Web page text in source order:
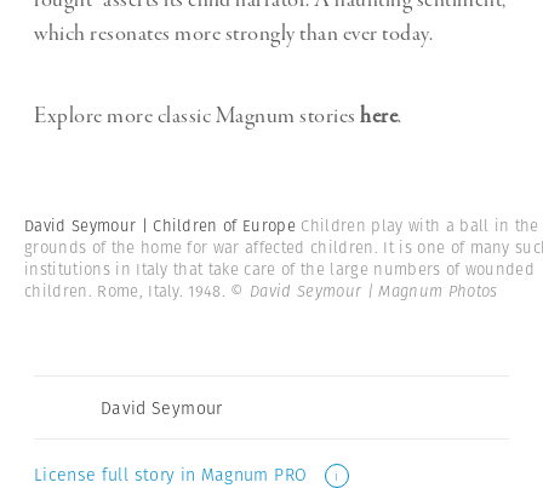
which resonates more strongly than ever today.
Explore more classic Magnum stories here.
David Seymour | Children of Europe Children play with a ball in the
grounds of the home for war affected children. It is one of many
institutions in Italy that take care of the large numbers of wounded
children. Rome, Italy. 1948. © David Seymour | Magnum Photos
David Seymour
License full story in Magnum PRO i